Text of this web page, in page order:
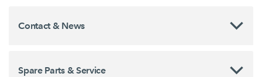
Contact & News
Spare Parts & Service